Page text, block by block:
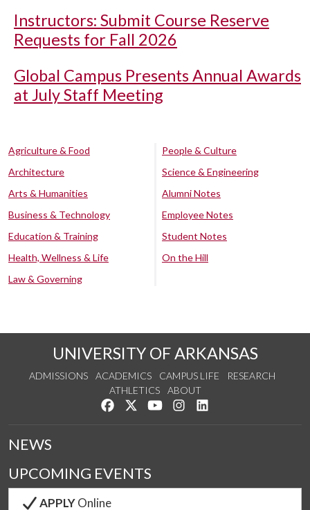
Instructors: Submit Course Reserve
Requests for Fall 2026
Global Campus Presents Annual Awards
at July Staff Meeting
Agriculture & Food
Architecture
Arts & Humanities
Business & Technology
Education & Training
Health, Wellness & Life
Law & Governing
People & Culture
Science & Engineering
Alumni Notes
Employee Notes
Student Notes
On the Hill
UNIVERSITY OF ARKANSAS
ADMISSIONS ACADEMICS CAMPUS LIFE
RESEARCH
ATHLETICS
ABOUT
Like us on Facebook
Follow us on Twitter
Watch us on YouTube
See us on Instagram
NEWS
UPCOMING EVENTS
APPLYOnline